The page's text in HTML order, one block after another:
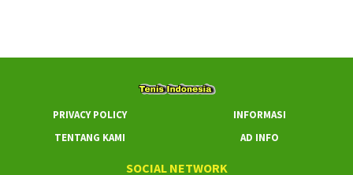
PRIVACY POLICY
INFORMASI
TENTANG KAMI
AD INFO
SOCIAL NETWORK